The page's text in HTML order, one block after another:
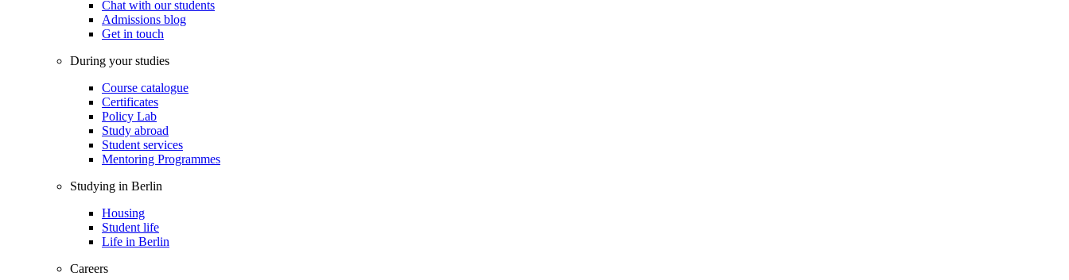
Chat with our students
Admissions blog
Get in touch
During your studies
Course catalogue
Certificates
Policy Lab
Study abroad
Student services
Mentoring Programmes
Studying in Berlin
Housing
Student life
Life in Berlin
Careers